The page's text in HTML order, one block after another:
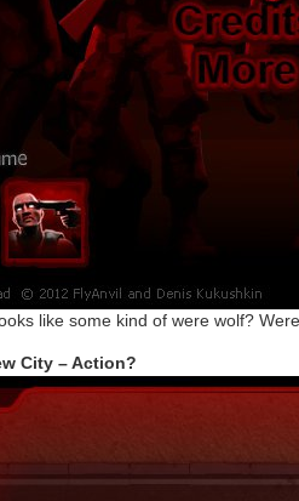
like some kind of were wolf?
City – Action?